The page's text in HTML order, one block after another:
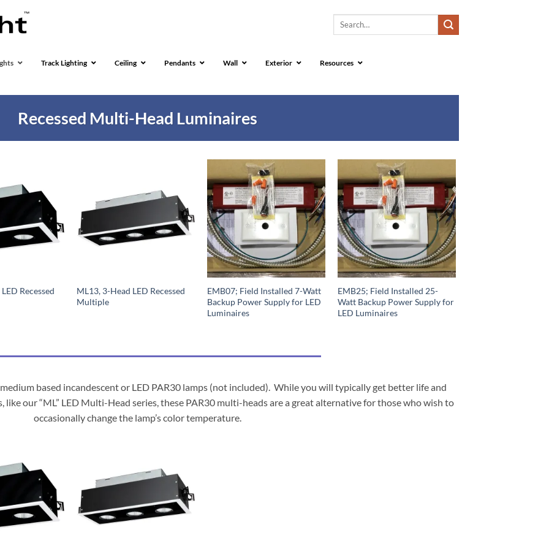
Search
Track Lighting Ceiling Pendants Wall Exterior Resources
Recessed Multi-Head Luminaires
Recessed
ML13, 3-Head LED Recessed
Multiple
EMB07; Field Installed 7-Watt
Backup Power Supply for LED
Luminaires
EMB25; Field Installed 25-
Watt Backup Power Supply for
LED Luminaires
based incandescent or LED PAR30 lamps (not included). While you will typically get better life and
our “ML” LED Multi-Head series, these PAR30 multi-heads are a great alternative for those who wish to
occasionally change the lamp’s color temperature.